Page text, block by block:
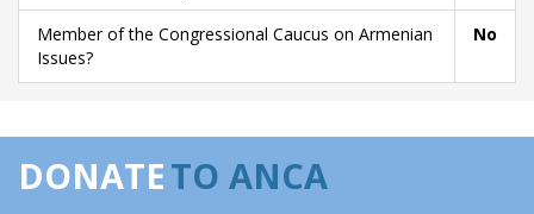
Member of the Congressional Caucus on Armenian
Issues?
No
DONATETO ANCA